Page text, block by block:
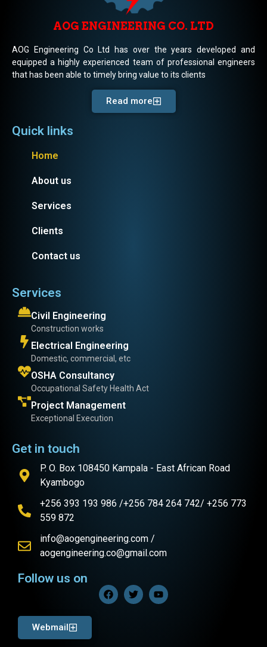
AOG ENGINEERING CO. LTD
AOG Engineering Co Ltd has over the years developed and
equipped a highly experienced team of professional engineers
that has been able to timely bring value to its clients
Read more
Quick links
Home
About us
Services
Clients
Contact us
Services
Civil Engineering
Construction works
Electrical Engineering
Domestic, commercial, etc
OSHA Consultancy
Occupational Safety Health Act
Project Management
Exceptional Execution
Get in touch
P. O. Box 108450 Kampala - East African Road
Kyambogo
+256 393 193 986 /+256 784 264 742/ +256 773
559 872
info@aogengineering.com /
aogengineering.co@gmail.com
Follow us on
Webmail